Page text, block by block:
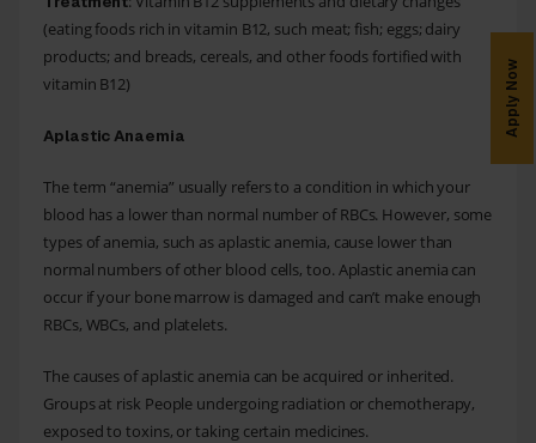
(eating foods rich in vitamin B12, such meat; fish; eggs; dairy
products; and breads, cereals, and other foods fortified with
vitamin B12)
Aplastic Anaemia
The term “anemia” usually refers to a condition in which your
blood has a lower than normal number of RBCs. However, some
types of anemia, such as aplastic anemia, cause lower than
normal numbers of other blood cells, too. Aplastic anemia can
occur if your bone marrow is damaged and can’t make enough
RBCs, WBCs, and platelets.
The causes of aplastic anemia can be acquired or inherited.
Groups at risk People undergoing radiation or chemotherapy,
exposed to toxins, or taking certain medicines.
Apply Now